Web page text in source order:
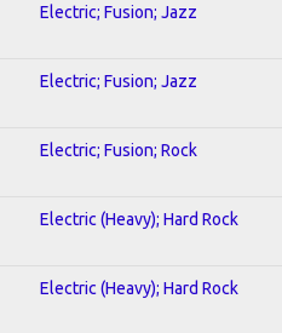
Electric; Fusion; Jazz
Electric; Fusion; Jazz
Electric; Fusion; Rock
Electric (Heavy); Hard Rock
Electric (Heavy); Hard Rock